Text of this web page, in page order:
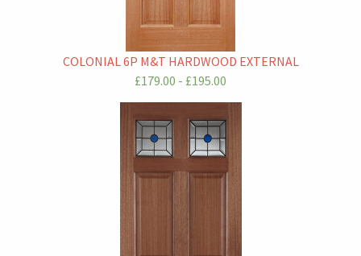
COLONIAL 6P M&T HARDWOOD EXTERNAL
£179.00 - £195.00